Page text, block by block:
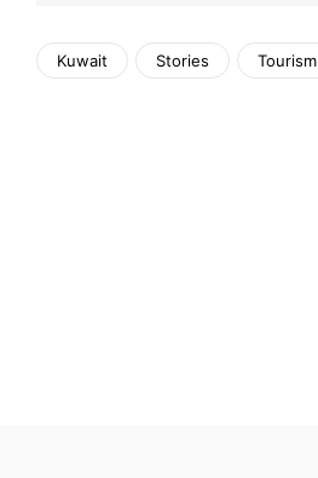
Kuwait Stories Tourism